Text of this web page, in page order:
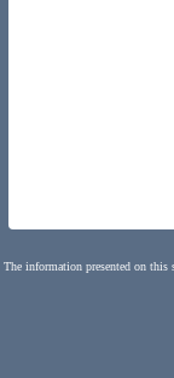
The information presented on